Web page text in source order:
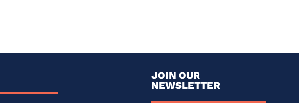
JOIN OUR
NEWSLETTER